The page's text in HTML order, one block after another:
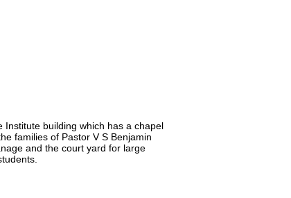
building which has a chapel
families of Pastor V S Benjamin
and the court yard for large